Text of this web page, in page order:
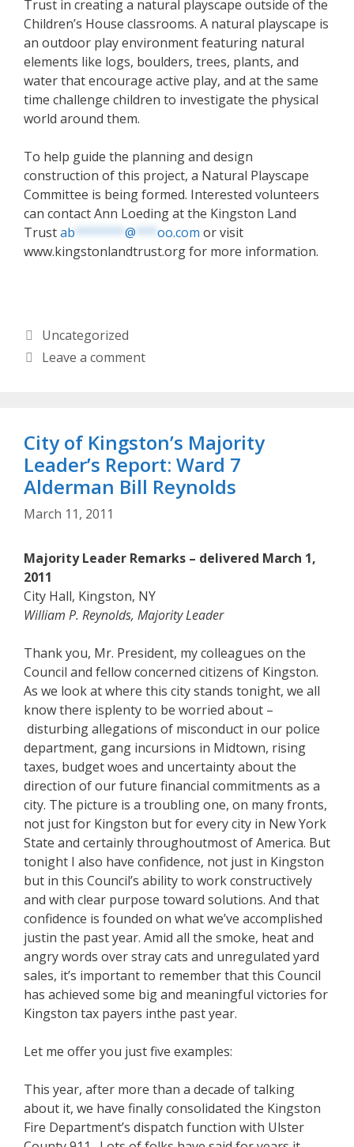
Trust in creating a natural playscape outside of the
Children’s House classrooms. A natural playscape is
an outdoor play environment featuring natural
elements like logs, boulders, trees, plants, and
water that encourage active play, and at the same
time challenge children to investigate the physical
world around them.
To help guide the planning and design
construction of this project, a Natural Playscape
Committee is being formed. Interested volunteers
can contact Ann Loeding at the Kingston Land
Trustab ******* @ *** oo.com or visit
www.kingstonlandtrust.org for more information.
Categories
Uncategorized
Leave a comment
City of Kingston’s Majority
Leader’s Report: Ward 7
Alderman Bill Reynolds
March 11, 2011
Majority Leader Remarks – delivered March 1,
2011
City Hall, Kingston, NY
William P. Reynolds, Majority Leader
Thank you, Mr. President, my colleagues on the
Council and fellow concerned citizens of Kingston.
As we look at where this city stands tonight, we all
know there isplenty to be worried about –
disturbing allegations of misconduct in our police
department, gang incursions in Midtown, rising
taxes, budget woes and uncertainty about the
direction of our future financial commitments as a
city. The picture is a troubling one, on many fronts,
not just for Kingston but for every city in New York
State and certainly throughoutmost of America. But
tonight I also have confidence, not just in Kingston
but in this Council’s ability to work constructively
and with clear purpose toward solutions. And that
confidence is founded on what we’ve accomplished
justin the past year. Amid all the smoke, heat and
angry words over stray cats and unregulated yard
sales, it’s important to remember that this Council
has achieved some big and meaningful victories for
Kingston tax payers inthe past year.
Let me offer you just five examples:
This year, after more than a decade of talking
about it, we have finally consolidated the Kingston
Fire Department’s dispatch function with Ulster